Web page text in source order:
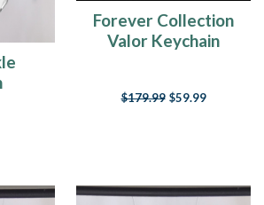
Forever Collection
Valor Keychain
$179.99 $59.99